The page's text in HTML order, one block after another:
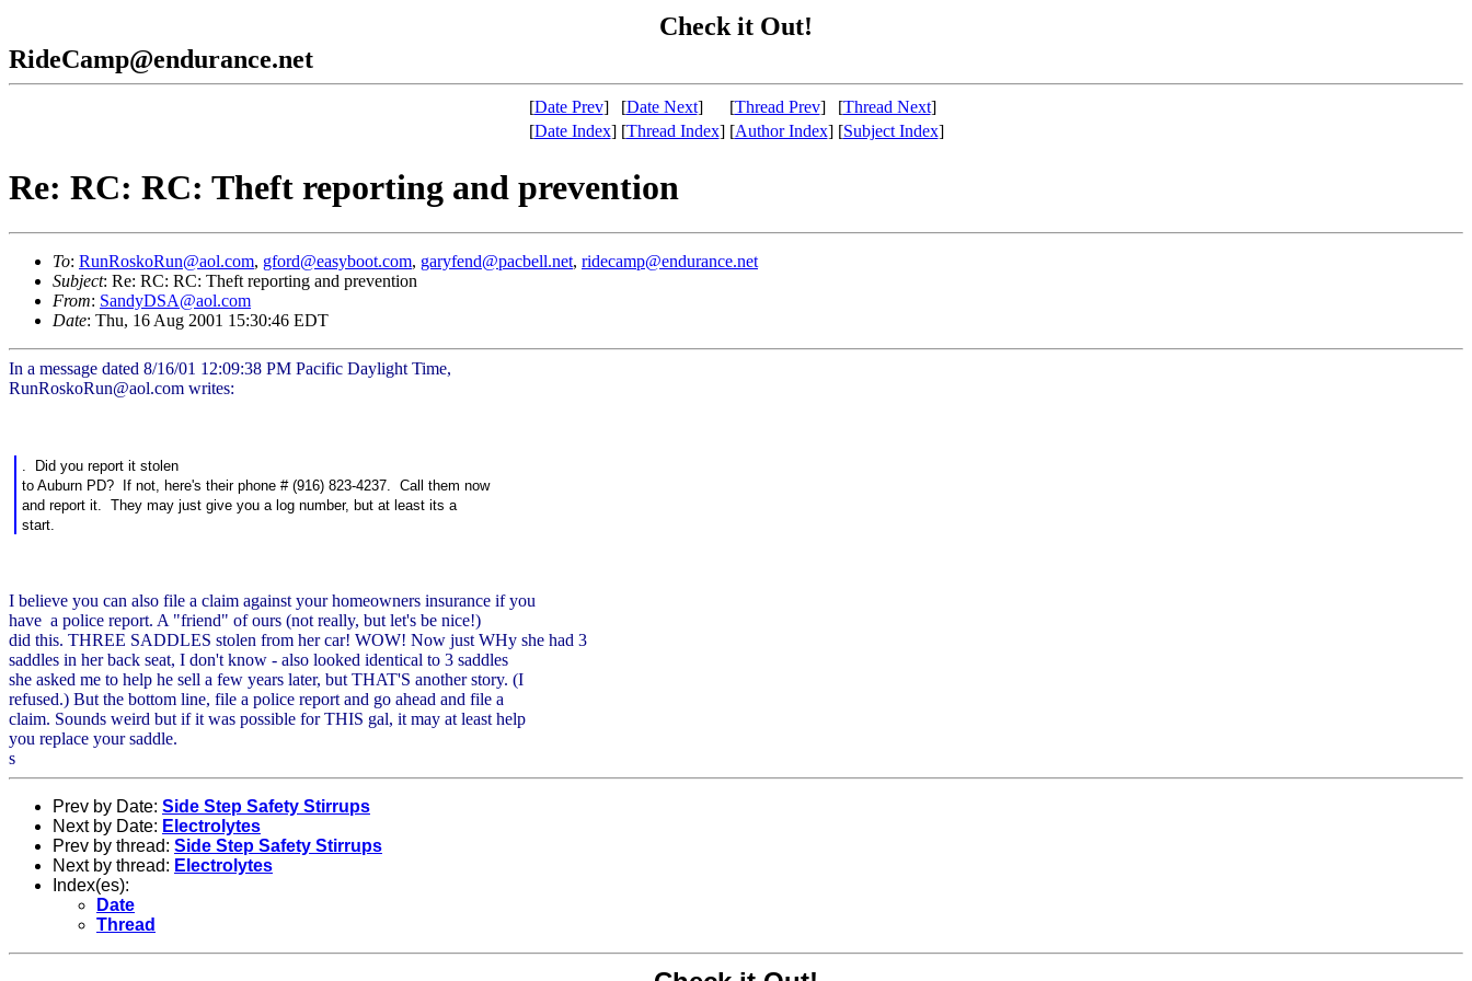
Check it Out!
RideCamp@endurance.net
[Date Prev] [Date Next] [Thread Prev] [Thread Next]
[Date Index] [Thread Index] [Author Index] [Subject Index]
Re: RC: RC: Theft reporting and prevention
To: RunRoskoRun@aol.com, gford@easyboot.com, garyfend@pacbell.net, ridecamp@endurance.net
Subject: Re: RC: RC: Theft reporting and prevention
From: SandyDSA@aol.com
Date: Thu, 16 Aug 2001 15:30:46 EDT
In a message dated 8/16/01 12:09:38 PM Pacific Daylight Time,
RunRoskoRun@aol.com writes:
. Did you report it stolen
to Auburn PD? If not, here's their phone # (916) 823-4237. Call them now
and report it. They may just give you a log number, but at least its a
start.
I believe you can also file a claim against your homeowners insurance if you
have a police report. A "friend" of ours (not really, but let's be nice!)
did this. THREE SADDLES stolen from her car! WOW! Now just WHy she had 3
saddles in her back seat, I don't know - also looked identical to 3 saddles
she asked me to help he sell a few years later, but THAT'S another story. (I
refused.) But the bottom line, file a police report and go ahead and file a
claim. Sounds weird but if it was possible for THIS gal, it may at least help
you replace your saddle.
s
Prev by Date: Side Step Safety Stirrups
Next by Date: Electrolytes
Prev by thread: Side Step Safety Stirrups
Next by thread: Electrolytes
Index(es):
Date
Thread